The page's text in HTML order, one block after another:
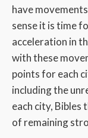
have
sense it is time
acceleration in
with these
points for each
including the
each city, Bibles
of remaining